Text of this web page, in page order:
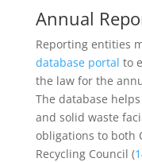
Annual
Reporting entities
database portal to
the law for the
The database
and solid waste
obligations to both
Recycling Council (